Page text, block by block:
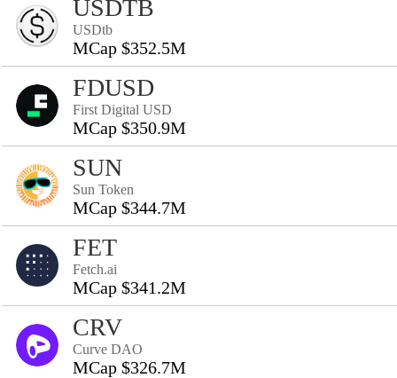
USDTB
USDtb
MCap $352.5M
FDUSD
First Digital USD
MCap $350.9M
SUN
Sun Token
MCap $344.7M
FET
Fetch.ai
MCap $341.2M
CRV
Curve DAO
MCap $326.7M